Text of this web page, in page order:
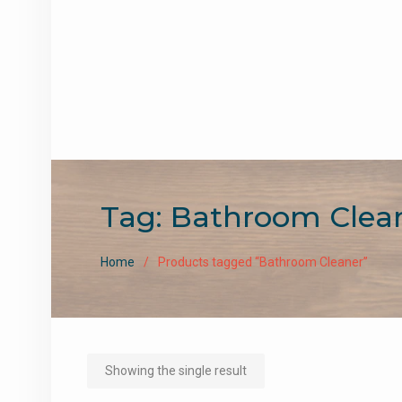
Tag: Bathroom
Home Products tagged “Bathroom Cleaner”
Showing the single result